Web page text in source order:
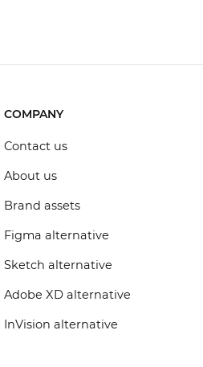
COMPANY
Contact us
About us
Brand assets
Figma alternative
Sketch alternative
Adobe XD alternative
InVision alternative